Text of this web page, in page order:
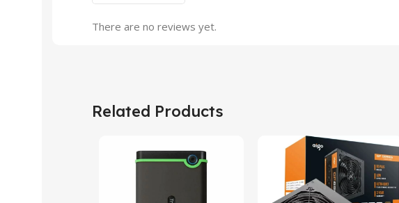
There are no reviews yet.
Related Products